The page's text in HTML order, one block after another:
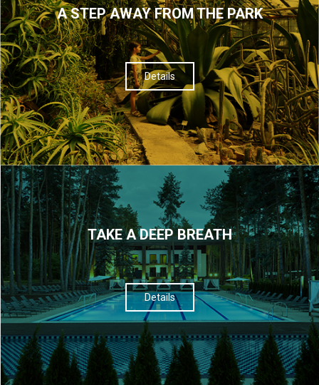
A STEP AWAY FROM THE PARK
Details
TAKE A DEEP BREATH
Details